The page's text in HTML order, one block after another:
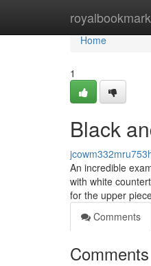
Home
Home
1
Black
An incredible
with white
for the upper
Comments
Comments